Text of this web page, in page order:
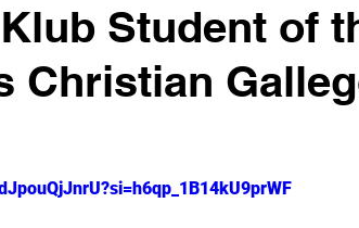
Student of
Christian
of 5 stars.